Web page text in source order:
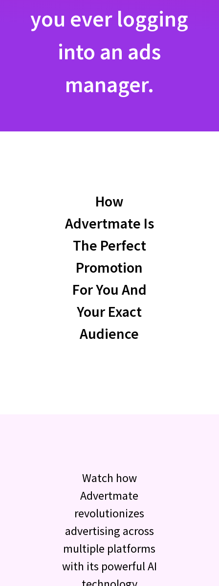
you ever logging
into an ads
manager.
How
Advertmate Is
The Perfect
Promotion
For You And
Your Exact
Audience
Watch how
Advertmate
revolutionizes
advertising across
multiple platforms
with its powerful AI